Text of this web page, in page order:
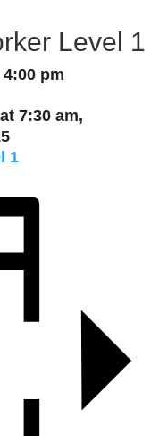
Level 1
4:00 pm
7:30 am,
1